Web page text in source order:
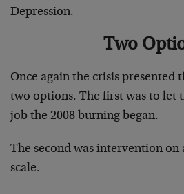
Depression.
Two
Once again the crisis presented
two options. The first was to let
job the 2008 burning began.
The second was intervention
scale.